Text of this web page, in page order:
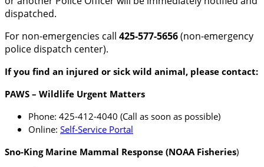
dispatched.
For non-emergencies call 425-577-5656(non-emergency
police dispatch center).
If you find an injured or sick wild animal, please contact:
PAWS – Wildlife Urgent Matters
Phone: 425-412-4040 (Call as soon as possible)
Online: Self-Service Portal
Sno-King Marine Mammal Response (NOAA Fisheries)